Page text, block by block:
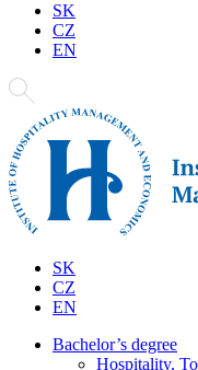
SK
CZ
EN
SK
CZ
EN
Bachelor’s degree
Hospitality,